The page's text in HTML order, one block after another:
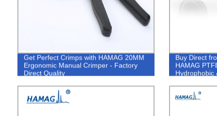
Get Perfect Crimps with HAMAG 20MM
Ergonomic Manual Crimper - Factory
Direct Quality
Buy Direct
HAMAG
Hydrophobic